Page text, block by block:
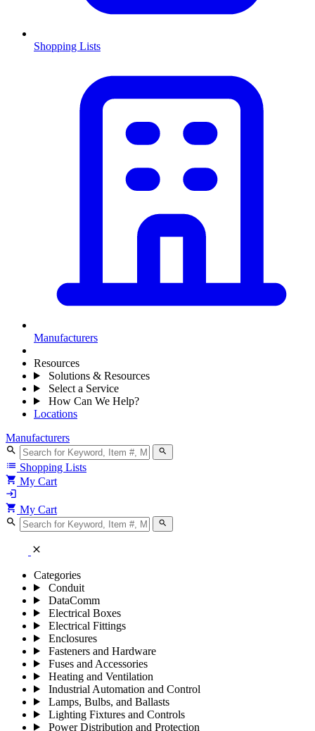
Shopping Lists
Manufacturers
Resources
Solutions & Resources
Select a Service
How Can We Help?
Locations
Manufacturers
search search
list Shopping Lists
shopping_cart My Cart
login
shopping_cart My Cart
search search
close
Categories
Conduit
DataComm
Electrical Boxes
Electrical Fittings
Enclosures
Fasteners and Hardware
Fuses and Accessories
Heating and Ventilation
Industrial Automation and Control
Lamps, Bulbs, and Ballasts
Lighting Fixtures and Controls
Power Distribution and Protection